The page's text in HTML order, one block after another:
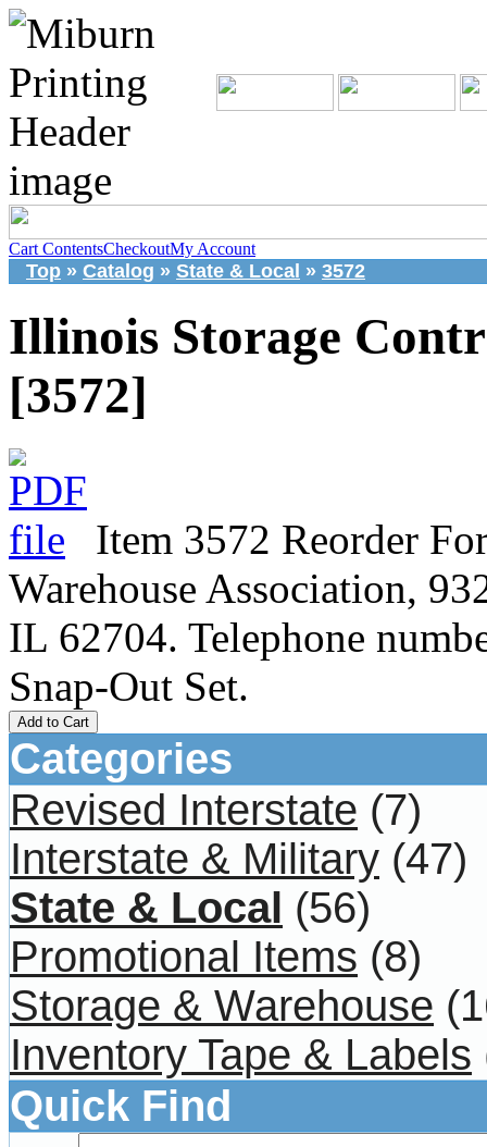
Cart ContentsCheckoutMy Account
Top » Catalog » State & Local » 3572
Illinois Storage
[3572]
Item 3572 Reorder
Warehouse Association,
IL 62704. Telephone
Snap-Out Set.
Add to Cart
Categories
Revised Interstate (7)
Interstate & Military (47)
State & Local (56)
Promotional Items (8)
Storage & Warehouse
Inventory Tape & Labels
Quick Find